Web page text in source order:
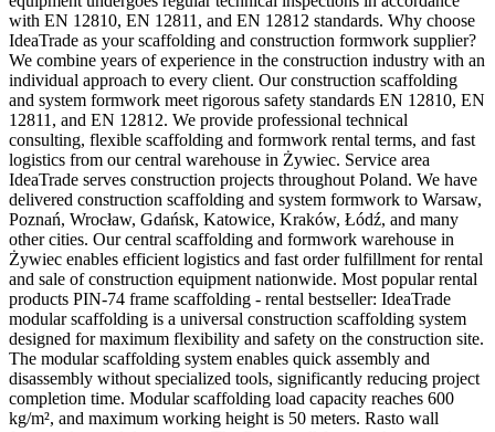
with EN 12810, EN 12811, and EN 12812 standards. Why choose
IdeaTrade as your scaffolding and construction formwork supplier?
We combine years of experience in the construction industry with an
individual approach to every client. Our construction scaffolding
and system formwork meet rigorous safety standards EN 12810, EN
12811, and EN 12812. We provide professional technical
consulting, flexible scaffolding and formwork rental terms, and fast
logistics from our central warehouse in Żywiec. Service area
IdeaTrade serves construction projects throughout Poland. We have
delivered construction scaffolding and system formwork to Warsaw,
Poznań, Wrocław, Gdańsk, Katowice, Kraków, Łódź, and many
other cities. Our central scaffolding and formwork warehouse in
Żywiec enables efficient logistics and fast order fulfillment for rental
and sale of construction equipment nationwide. Most popular rental
products PIN-74 frame scaffolding - rental bestseller: IdeaTrade
modular scaffolding is a universal construction scaffolding system
designed for maximum flexibility and safety on the construction site.
The modular scaffolding system enables quick assembly and
disassembly without specialized tools, significantly reducing project
completion time. Modular scaffolding load capacity reaches 600
kg/m², and maximum working height is 50 meters. Rasto wall